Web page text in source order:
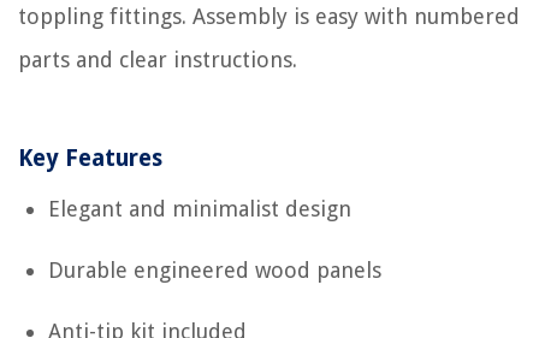
toppling fittings. Assembly is easy with numbered
parts and clear instructions.
Key Features
Elegant and minimalist design
Durable engineered wood panels
Anti-tip kit included